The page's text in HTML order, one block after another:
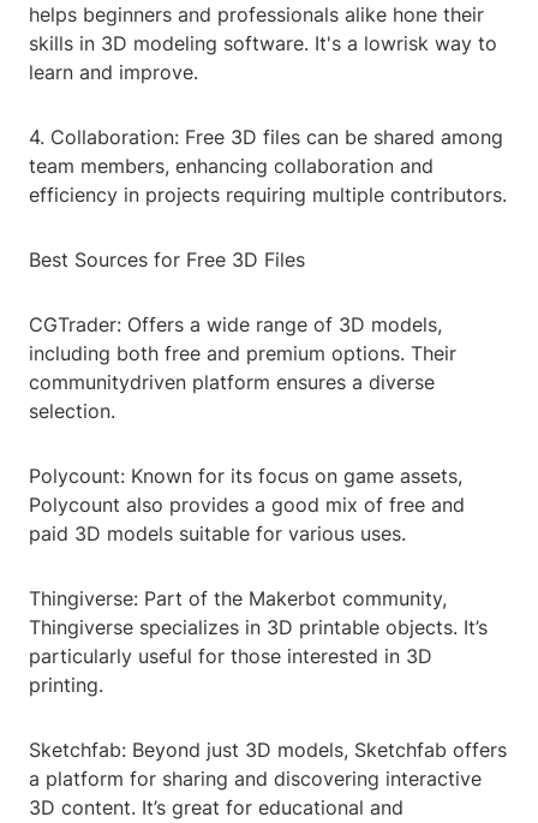
helps beginners and professionals alike hone their
skills in 3D modeling software. It's a lowrisk way to
learn and improve.
4. Collaboration: Free 3D files can be shared among
team members, enhancing collaboration and
efficiency in projects requiring multiple contributors.
Best Sources for Free 3D Files
CGTrader: Offers a wide range of 3D models,
including both free and premium options. Their
communitydriven platform ensures a diverse
selection.
Polycount: Known for its focus on game assets,
Polycount also provides a good mix of free and
paid 3D models suitable for various uses.
Thingiverse: Part of the Makerbot community,
Thingiverse specializes in 3D printable objects. It’s
particularly useful for those interested in 3D
printing.
Sketchfab: Beyond just 3D models, Sketchfab offers
a platform for sharing and discovering interactive
3D content. It’s great for educational and